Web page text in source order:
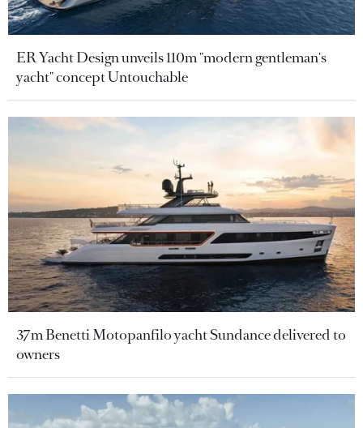
ER Yacht Design unveils 110m "modern gentleman's
yacht" concept Untouchable
37m Benetti Motopanfilo yacht Sundance delivered to
owners